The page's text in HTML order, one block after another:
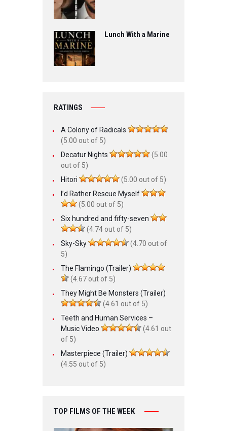
Lunch With a Marine
RATINGS
A Colony of Radicals
(5.00 out of 5)
Decatur Nights
(5.00
out of 5)
Hitori
(5.00 out of 5)
I’d Rather Rescue Myself
(5.00 out of 5)
Six hundred and fifty-seven
(4.74 out of 5)
Sky-Sky
(4.70 out of
5)
The Flamingo (Trailer)
(4.67 out of 5)
They Might Be Monsters (Trailer)
(4.61 out of 5)
Teeth and Human Services –
Music Video
(4.61 out
of 5)
Masterpiece (Trailer)
(4.55 out of 5)
TOP FILMS OF THE WEEK